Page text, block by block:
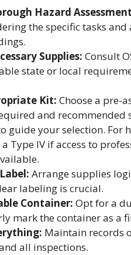
Hazard
the specific tasks
Supplies: Consult
state or local
Kit: Choose a pre-
and recommended
guide your selection. For
a Type IV if access to
Arrange supplies
labeling is crucial.
Container: Opt for a
mark the container as a
Maintain records
all inspections.